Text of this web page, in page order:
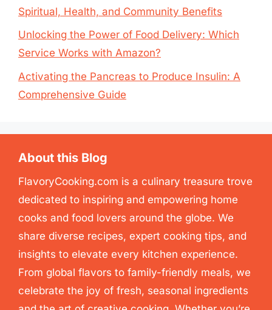
Spiritual, Health, and Community Benefits
Unlocking the Power of Food Delivery: Which
Service Works with Amazon?
Activating the Pancreas to Produce Insulin: A
Comprehensive Guide
About this Blog
FlavoryCooking.com is a culinary treasure trove
dedicated to inspiring and empowering home
cooks and food lovers around the globe. We
share diverse recipes, expert cooking tips, and
insights to elevate every kitchen experience.
From global flavors to family-friendly meals, we
celebrate the joy of fresh, seasonal ingredients